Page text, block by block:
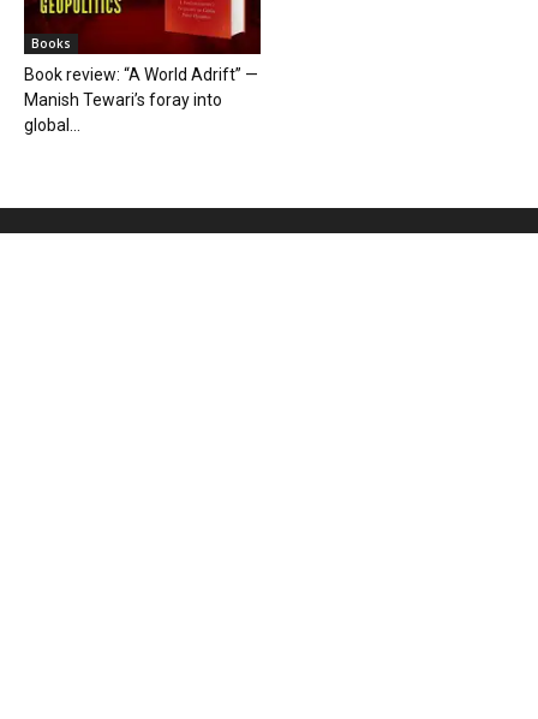
Books
Book review: “A World Adrift” —
Manish Tewari’s foray into
global...